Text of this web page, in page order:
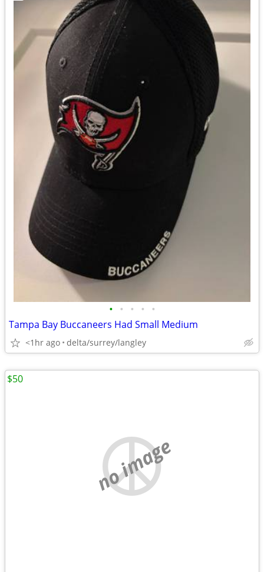
• • • • •
Tampa Bay Buccaneers Had Small Medium
<1hr ago delta/surrey/langley
no image
$50